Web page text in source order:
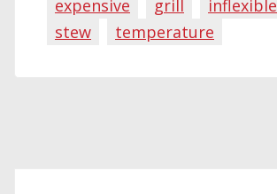
expensive
grill
inflexible
stew
temperature